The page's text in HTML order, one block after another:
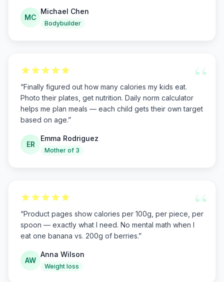
MC
Michael Chen
Bodybuilder
“
“Finally figured out how many calories my kids eat.
Photo their plates, get nutrition. Daily norm calculator
helps me plan meals — each child gets their own target
based on age.”
ER
Emma Rodriguez
Mother of 3
“
“Product pages show calories per 100g, per piece, per
spoon — exactly what I need. No mental math when I
eat one banana vs. 200g of berries.”
AW
Anna Wilson
Weight loss